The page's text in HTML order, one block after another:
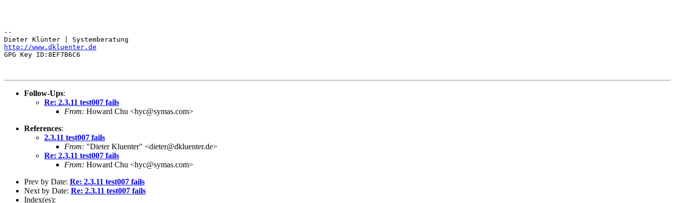
--
http://www.dkluenter.de
GPG Key ID:8EF7B6C6
Follow-Ups:
Re: 2.3.11 test007 fails
From: Howard Chu <hyc@symas.com>
References:
2.3.11 test007 fails
From: "Dieter Kluenter" <dieter@dkluenter.de>
Re: 2.3.11 test007 fails
From: Howard Chu <hyc@symas.com>
Prev by Date: Re: 2.3.11 test007 fails
Next by Date: Re: 2.3.11 test007 fails
Index(es):